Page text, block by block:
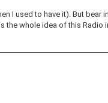
I used to have it). But bear
the whole idea of this Radio